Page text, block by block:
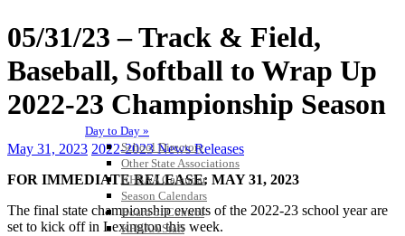
Day to Day »
School Directory
Other State Associations
KHSAA Calendar
Season Calendars
Board of Control
KHSAA Staff
05/31/23 – Track & Field,
Baseball, Softball to Wrap Up
2022-23 Championship Season
May 31, 2023 2022-2023 News Releases
FOR IMMEDIATE RELEASE: MAY 31, 2023
The final state championship events of the 2022-23 school year are
set to kick off in Lexington this week.